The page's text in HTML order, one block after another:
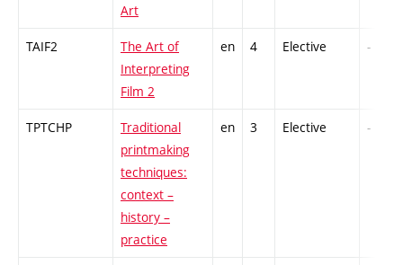
Art
TAIF2
The Art of
Interpreting
Film 2
en 4 Elective -
TPTCHP
Traditional
printmaking
techniques:
context –
history –
practice
en 3 Elective -